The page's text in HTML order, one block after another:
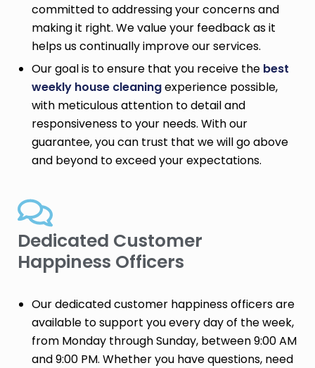
committed to addressing your concerns and
making it right. We value your feedback as it
helps us continually improve our services.
Our goal is to ensure that you receive the best
weekly house cleaningexperience possible,
with meticulous attention to detail and
responsiveness to your needs. With our
guarantee, you can trust that we will go above
and beyond to exceed your expectations.
Dedicated Customer
Happiness Officers
Our dedicated customer happiness officers are
available to support you every day of the week,
from Monday through Sunday, between 9:00 AM
and 9:00 PM. Whether you have questions, need